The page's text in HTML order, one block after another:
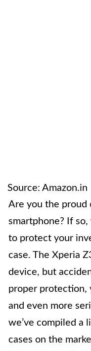
Source: Amazon.in
Are you the proud
smartphone? If
to protect your
case. The Xperia
device, but
proper protection,
and even more
we’ve compiled a
cases on the